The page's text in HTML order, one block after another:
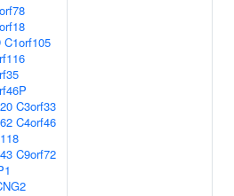
C1orf105
C3orf33
C4orf46
C9orf72